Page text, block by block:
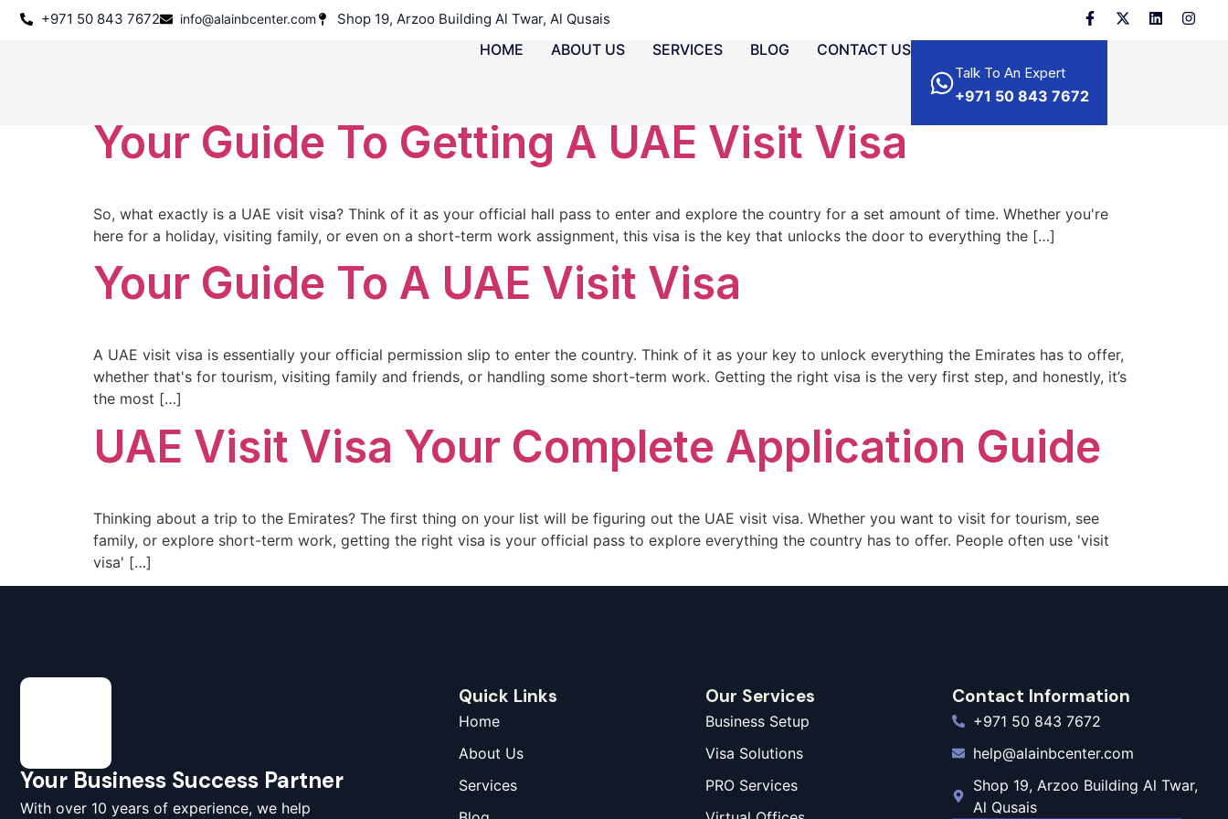
+971 50 843 7672 info@alainbcenter.com Shop 19, Arzoo Building Al Twar, Al Qusais
HOME ABOUT US SERVICES BLOG CONTACT US
Talk To An Expert
+971 50 843 7672
Dubai Tourist Visa
Your Guide To Getting A UAE Visit Visa
So, what exactly is a UAE visit visa? Think of it as your official hall pass to enter and explore the country for a set amount of time. Whether you're
here for a holiday, visiting family, or even on a short-term work assignment, this visa is the key that unlocks the door to everything the […]
Your Guide To A UAE Visit Visa
A UAE visit visa is essentially your official permission slip to enter the country. Think of it as your key to unlock everything the Emirates has to offer,
whether that's for tourism, visiting family and friends, or handling some short-term work. Getting the right visa is the very first step, and honestly, it’s
the most […]
UAE Visit Visa Your Complete Application Guide
Thinking about a trip to the Emirates? The first thing on your list will be figuring out the UAE visit visa. Whether you want to visit for tourism, see
family, or explore short-term work, getting the right visa is your official pass to explore everything the country has to offer. People often use 'visit
visa' […]
Your Business Success Partner
With over 10 years of experience, we help
Quick Links
Home
About Us
Services
Our Services
Business Setup
Visa Solutions
PRO Services
Contact Information
+971 50 843 7672
help@alainbcenter.com
Shop 19, Arzoo Building Al Twar,
Al Qusais